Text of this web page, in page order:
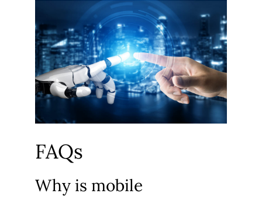
FAQs
Why is mobile